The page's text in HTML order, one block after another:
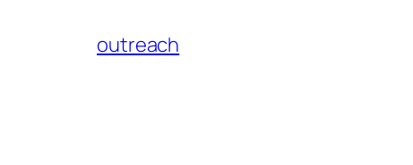
outreach